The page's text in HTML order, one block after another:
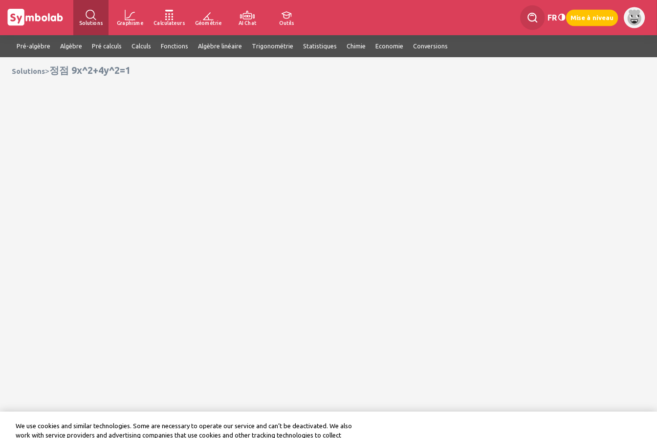
Solutions Graphisme Calculateurs Géométrie AI Chat Outils
FR Mise à niveau
Pré-algèbre Algèbre Pré calculs Calculs Fonctions Algèbre linéaire Trigonométrie Statistiques Chimie Economie Conversions
Solutions>정점 9x^2+4y^2=1
We use cookies and similar technologies. Some are necessary to operate our service and can’t be deactivated. We also
work with service providers and advertising companies that use cookies and other tracking technologies to collect